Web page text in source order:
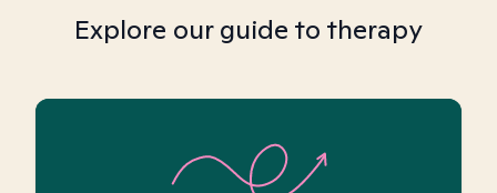
Explore our guide to therapy